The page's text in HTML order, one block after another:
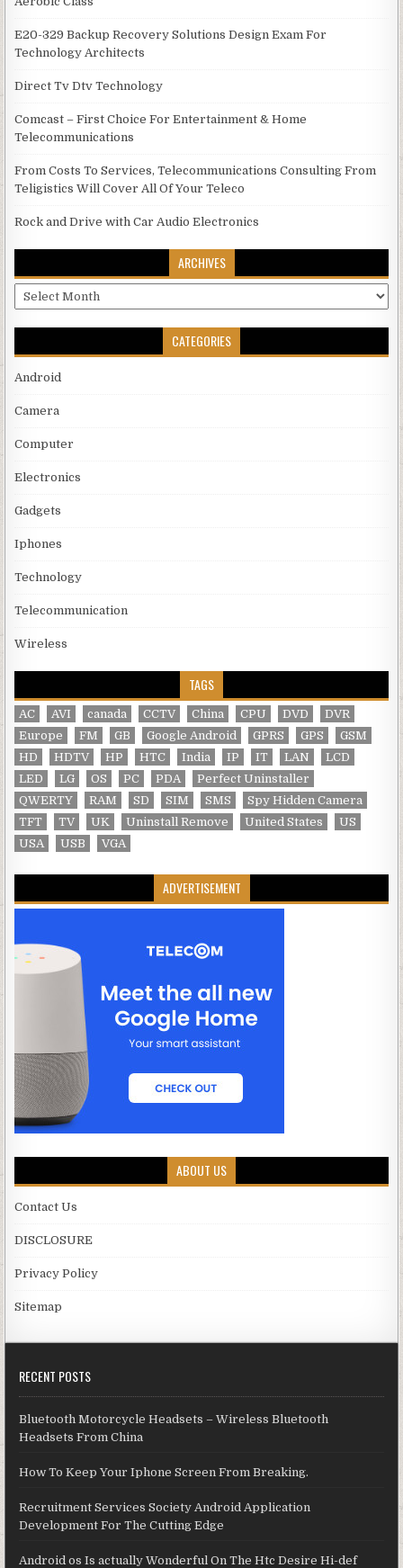
E20-329 Backup Recovery Solutions Design Exam For
Technology Architects
Direct Tv Dtv Technology
Comcast – First Choice For Entertainment & Home
Telecommunications
From Costs To Services, Telecommunications Consulting From
Teligistics Will Cover All Of Your Teleco
Rock and Drive with Car Audio Electronics
ARCHIVES
Archives
CATEGORIES
Android
Camera
Computer
Electronics
Gadgets
Iphones
Technology
Telecommunication
Wireless
TAGS
AC AVI canada CCTV China CPU DVD
DVR
Europe
FM GB Google Android GPRS GPS
GSM
HD
HDTV HP HTC India IP IT LAN
LCD
LED
LG OS PC PDA
Perfect Uninstaller
QWERTY
RAM SD SIM SMS
Spy Hidden Camera
TFT
TV UK Uninstall Remove United States
US
USA
USB VGA
ADVERTISEMENT
ABOUT US
Contact Us
DISCLOSURE
Privacy Policy
Sitemap
RECENT POSTS
Bluetooth Motorcycle Headsets – Wireless Bluetooth
Headsets From China
How To Keep Your Iphone Screen From Breaking.
Recruitment Services Society Android Application
Development For The Cutting Edge
Android os Is actually Wonderful On The Htc Desire Hi-def